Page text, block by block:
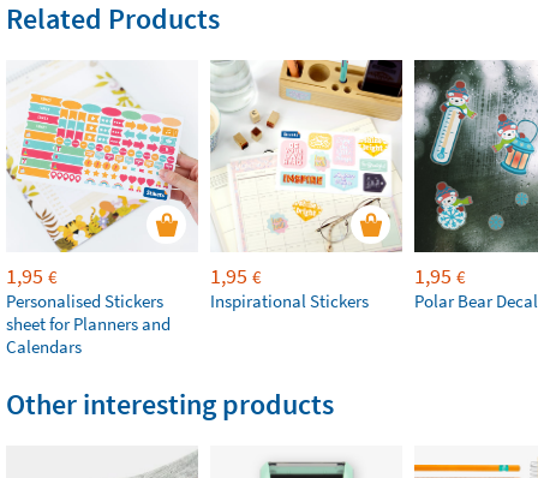
Related Products
1,95 €
Personalised Stickers
sheet for Planners and
Calendars
1,95 €
Inspirational Stickers
1,95 €
Polar Bear
Other interesting products